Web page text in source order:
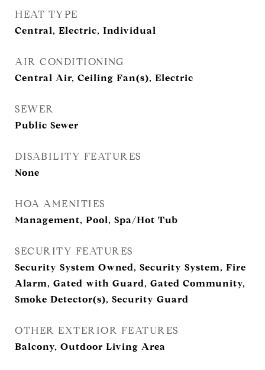
HEAT TYPE
Central, Electric, Individual
AIR CONDITIONING
Central Air, Ceiling Fan(s), Electric
SEWER
Public Sewer
DISABILITY FEATURES
None
HOA AMENITIES
Management, Pool, Spa/Hot Tub
SECURITY FEATURES
Security System Owned, Security System, Fire
Alarm, Gated with Guard, Gated Community,
Smoke Detector(s), Security Guard
OTHER EXTERIOR FEATURES
Balcony, Outdoor Living Area